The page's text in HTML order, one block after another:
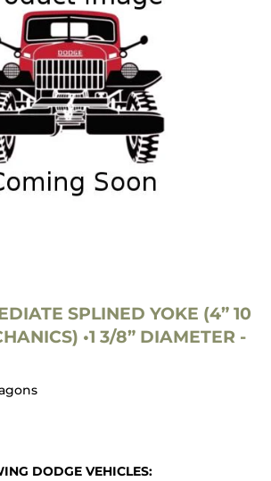
SPLINED YOKE (4” 10
•1 3/8” DIAMETER -
DODGE VEHICLES: